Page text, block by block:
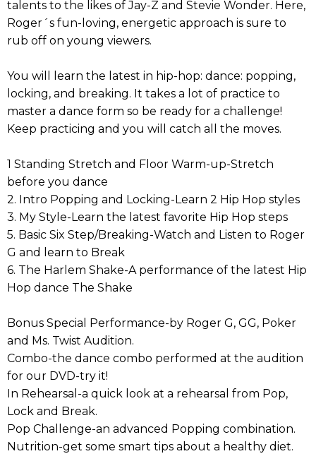
talents to the likes of Jay-Z and Stevie Wonder. Here,
Roger´s fun-loving, energetic approach is sure to
rub off on young viewers.
You will learn the latest in hip-hop: dance: popping,
locking, and breaking. It takes a lot of practice to
master a dance form so be ready for a challenge!
Keep practicing and you will catch all the moves.
1 Standing Stretch and Floor Warm-up-Stretch
before you dance
2. Intro Popping and Locking-Learn 2 Hip Hop styles
3. My Style-Learn the latest favorite Hip Hop steps
5. Basic Six Step/Breaking-Watch and Listen to Roger
G and learn to Break
6. The Harlem Shake-A performance of the latest Hip
Hop dance The Shake
Bonus Special Performance-by Roger G, GG, Poker
and Ms. Twist Audition.
Combo-the dance combo performed at the audition
for our DVD-try it!
In Rehearsal-a quick look at a rehearsal from Pop,
Lock and Break.
Pop Challenge-an advanced Popping combination.
Nutrition-get some smart tips about a healthy diet.